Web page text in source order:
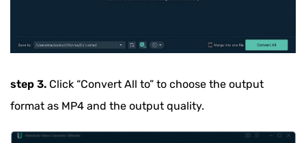
step 3. Click “Convert All to” to choose the output
format as MP4 and the output quality.